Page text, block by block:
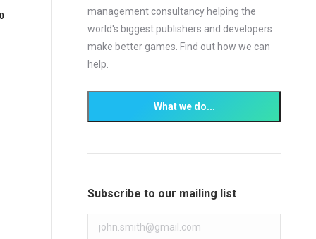
management consultancy helping the
world's biggest publishers and developers
make better games. Find out how we can
help.
Subscribe to our mailing list